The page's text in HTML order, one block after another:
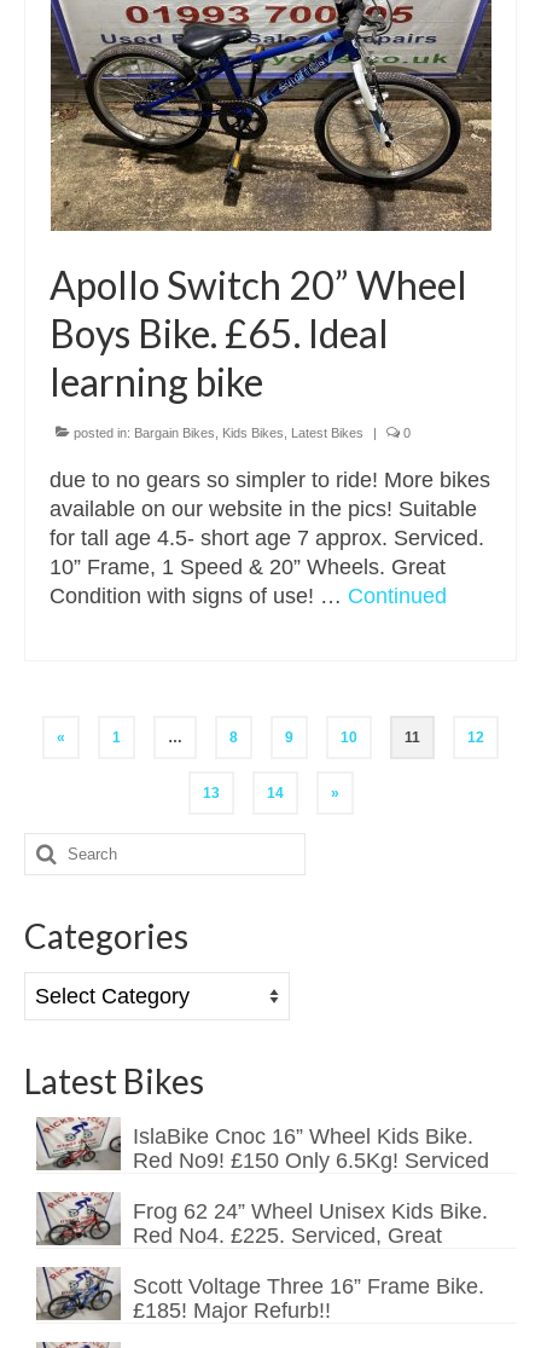
Apollo Switch 20” Wheel
Boys Bike. £65. Ideal
learning bike
posted in: Bargain Bikes Kids Bikes Latest Bikes | 0
due to no gears so simpler to ride! More bikes
available on our website in the pics! Suitable
for tall age 4.5- short age 7 approx. Serviced.
10” Frame, 1 Speed & 20” Wheels. Great
Condition with signs of use! … Continued
Posts
« 1 … 8 9 10 11 12
13 14 »
Search
for:
Categories
Categories
Latest Bikes
IslaBike Cnoc 16” Wheel Kids Bike.
Red No9! £150 Only 6.5Kg! Serviced
Frog 62 24” Wheel Unisex Kids Bike.
Red No4. £225. Serviced, Great
Scott Voltage Three 16” Frame Bike.
£185! Major Refurb!!